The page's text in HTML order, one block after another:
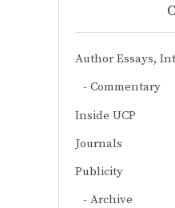
Author Essays,
Commentary
Inside UCP
Journals
Publicity
Archive